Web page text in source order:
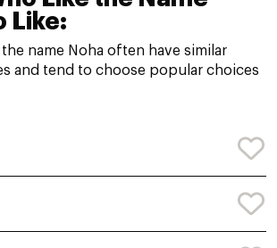
Like:
name Noha often have similar
and tend to choose popular choices